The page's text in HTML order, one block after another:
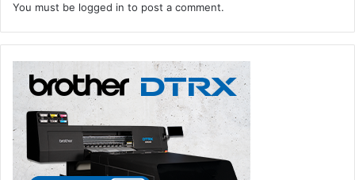
You must be logged in to post a comment.